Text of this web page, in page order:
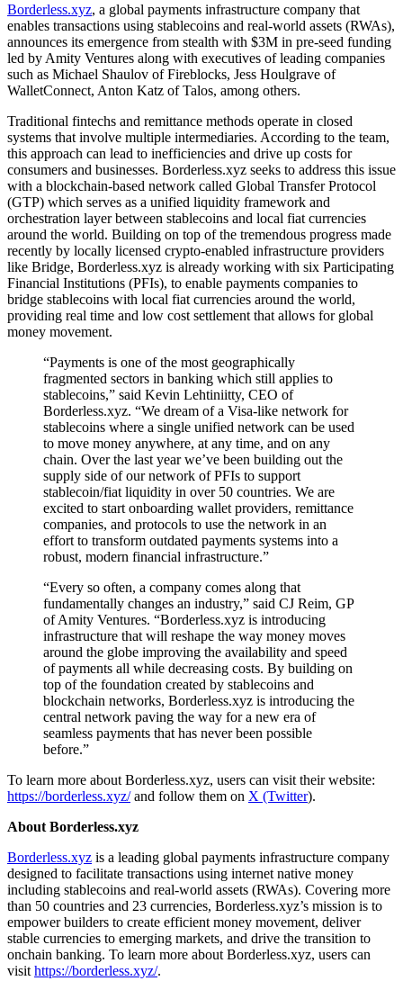
Borderless.xyz, a global payments infrastructure company that
enables transactions using stablecoins and real-world assets (RWAs),
announces its emergence from stealth with $3M in pre-seed funding
led by Amity Ventures along with executives of leading companies
such as Michael Shaulov of Fireblocks, Jess Houlgrave of
WalletConnect, Anton Katz of Talos, among others.
Traditional fintechs and remittance methods operate in closed
systems that involve multiple intermediaries. According to the team,
this approach can lead to inefficiencies and drive up costs for
consumers and businesses. Borderless.xyz seeks to address this issue
with a blockchain-based network called Global Transfer Protocol
(GTP) which serves as a unified liquidity framework and
orchestration layer between stablecoins and local fiat currencies
around the world. Building on top of the tremendous progress made
recently by locally licensed crypto-enabled infrastructure providers
like Bridge, Borderless.xyz is already working with six Participating
Financial Institutions (PFIs), to enable payments companies to
bridge stablecoins with local fiat currencies around the world,
providing real time and low cost settlement that allows for global
money movement.
“Payments is one of the most geographically
fragmented sectors in banking which still applies to
stablecoins,” said Kevin Lehtiniitty, CEO of
Borderless.xyz. “We dream of a Visa-like network for
stablecoins where a single unified network can be used
to move money anywhere, at any time, and on any
chain. Over the last year we’ve been building out the
supply side of our network of PFIs to support
stablecoin/fiat liquidity in over 50 countries. We are
excited to start onboarding wallet providers, remittance
companies, and protocols to use the network in an
effort to transform outdated payments systems into a
robust, modern financial infrastructure.”
“Every so often, a company comes along that
fundamentally changes an industry,” said CJ Reim, GP
of Amity Ventures. “Borderless.xyz is introducing
infrastructure that will reshape the way money moves
around the globe improving the availability and speed
of payments all while decreasing costs. By building on
top of the foundation created by stablecoins and
blockchain networks, Borderless.xyz is introducing the
central network paving the way for a new era of
seamless payments that has never been possible
before.”
To learn more about Borderless.xyz, users can visit their website:
https://borderless.xyz/and follow them on X (Twitter).
About Borderless.xyz
Borderless.xyz is a leading global payments infrastructure company
designed to facilitate transactions using internet native money
including stablecoins and real-world assets (RWAs). Covering more
than 50 countries and 23 currencies, Borderless.xyz’s mission is to
empower builders to create efficient money movement, deliver
stable currencies to emerging markets, and drive the transition to
onchain banking. To learn more about Borderless.xyz, users can
visit https://borderless.xyz/.